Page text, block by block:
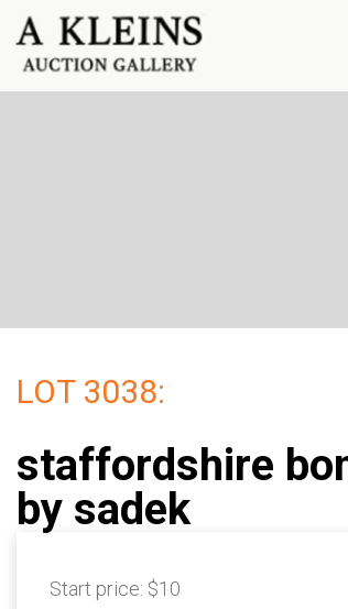
LOT 3038:
staffordshire
by sadek
Start price: $10